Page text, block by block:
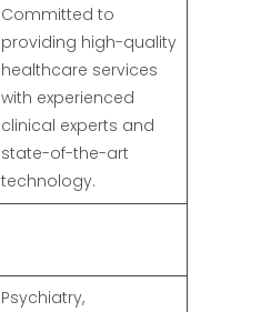
Committed to
providing high-quality
healthcare services
with experienced
clinical experts and
state-of-the-art
technology.
Psychiatry,